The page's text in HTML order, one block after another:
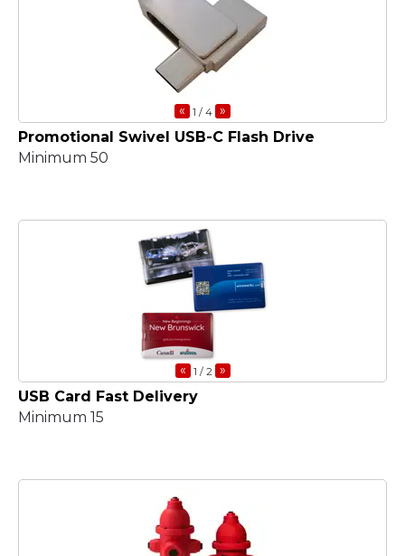
« 1 / 4 »
Promotional Swivel USB-C Flash Drive
Minimum 50
« 1 / 2 »
USB Card Fast Delivery
Minimum 15